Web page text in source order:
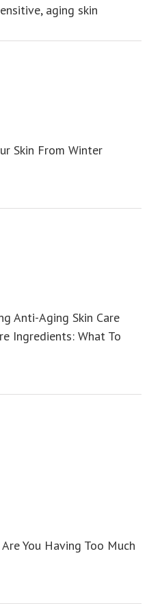
aging skin
Skin From Winter
Anti-Aging Skin Care
Ingredients: What To
You Having Too Much